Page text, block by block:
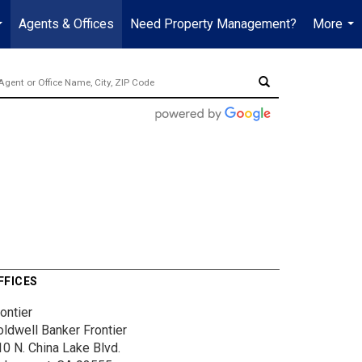
...
Agents & Offices Need Property Management?
More
...
Banker Frontier
N. China Lake Blvd.